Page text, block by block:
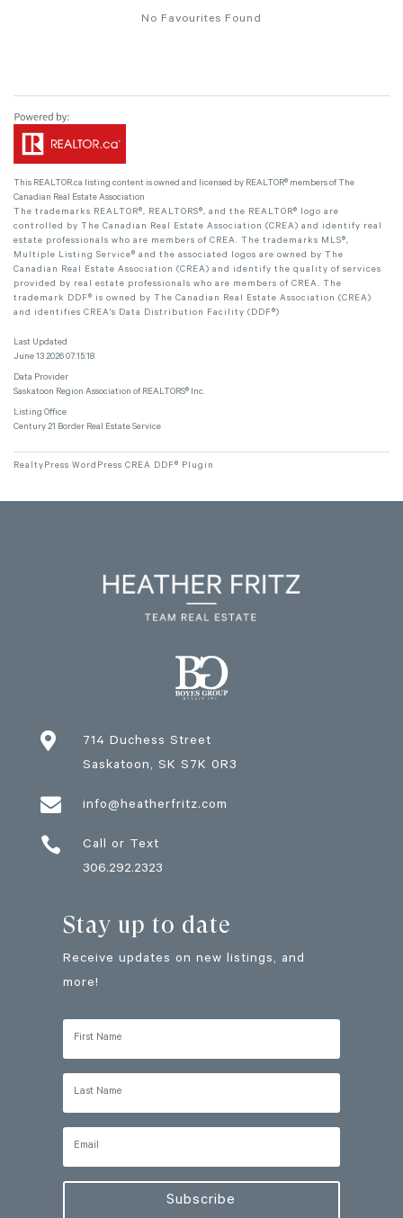
No Favourites Found
This REALTOR.ca listing content is owned and licensed by REALTOR® members of The
Canadian Real Estate Association
The trademarks REALTOR®, REALTORS®, and the REALTOR® logo are
controlled by The Canadian Real Estate Association (CREA) and identify real
estate professionals who are members of CREA. The trademarks MLS®,
Multiple Listing Service® and the associated logos are owned by The
Canadian Real Estate Association (CREA) and identify the quality of services
provided by real estate professionals who are members of CREA. The
trademark DDF® is owned by The Canadian Real Estate Association (CREA)
and identifies CREA's Data Distribution Facility (DDF®)
Last Updated
June 13 2026 07:15:18
Data Provider
Saskatoon Region Association of REALTORS® Inc.
Listing Office
Century 21 Border Real Estate Service
RealtyPress WordPress CREA DDF® Plugin

714 Duchess Street
Saskatoon, SK S7K 0R3
 info@heatherfritz.com

Call or Text
306.292.2323
Stay up to date
Receive updates on new listings, and
more!
Subscribe